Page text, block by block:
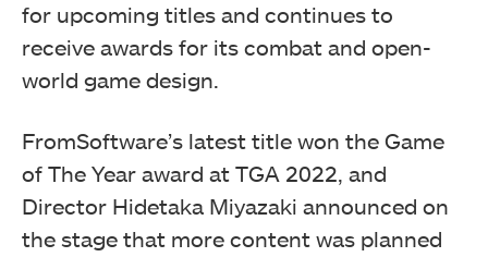
for upcoming titles and continues to
receive awards for its combat and open-
world game design.
FromSoftware’s latest title won the Game
of The Year award at TGA 2022, and
Director Hidetaka Miyazaki announced on
the stage that more content was planned